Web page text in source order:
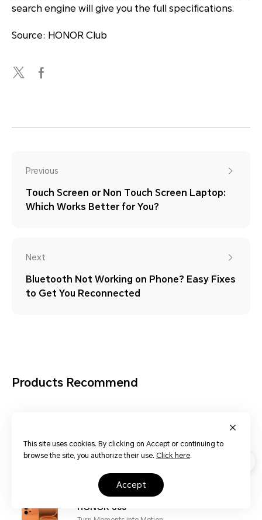
search engine will give you the full specifications.
Source: HONOR Club
Previous
Touch Screen or Non Touch Screen Laptop:
Which Works Better for You?
Next
Bluetooth Not Working on Phone? Easy Fixes
to Get You Reconnected
Products Recommend
Learn More
HONOR 600
This site uses cookies. By clicking on Accept or continuing to
browse the site, you authorize their use. Click here.
accept